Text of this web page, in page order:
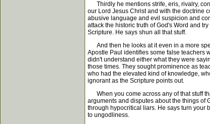
Thirdly he mentions strife, eris, rivalry,
our Lord Jesus Christ and with the doctrine
abusive language and evil suspicion and
attack the historic truth of God's Word and
Scripture. He says shun all that stuff.
And then he looks at it even in a more
Apostle Paul identifies some false teachers
didn't understand either what they were
those times. They sought prominence as
who had the elevated kind of knowledge,
ignorant as the Scripture points out.
When you come across any of that stuff
arguments and disputes about the things of
through hypocritical liars. He says turn your
to ungodliness.